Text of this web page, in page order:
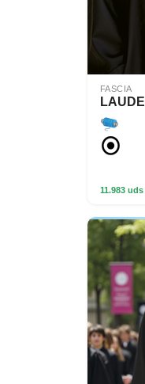
FASCIA
LAUDE
11.983 uds